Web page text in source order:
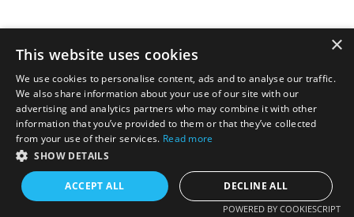
×
This website uses cookies
We use cookies to personalise content, ads and to analyse our traffic.
We also share information about your use of our site with our
advertising and analytics partners who may combine it with other
information that you’ve provided to them or that they’ve collected
from your use of their services. Read more
SHOW DETAILS
ACCEPT ALL DECLINE ALL
POWERED BY COOKIESCRIPT